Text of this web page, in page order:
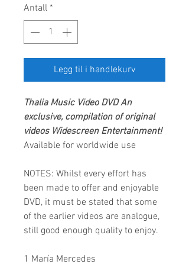
Antall *
Legg til i handlekurv
Thalia Music Video DVDAn
exclusive, compilation of original
videos Widescreen Entertainment!
Available for worldwide use
NOTES: Whilst every effort has
been made to offer and enjoyable
DVD, it must be stated that some
of the earlier videos are analogue,
still good enough quality to enjoy.
1 María Mercedes